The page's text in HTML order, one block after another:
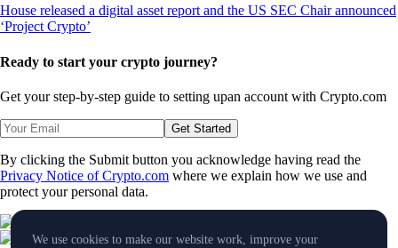
Ready to start your crypto journey?
Get your step-by-step guide to setting upan account with Crypto.com
Get Started
By clicking the Submit button you acknowledge having read the
Privacy Notice of Crypto.com where we explain how we use and
protect your personal data.
We use cookies to make our website work, improve your